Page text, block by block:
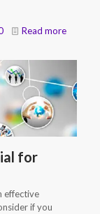
Read more
for
effective
if you